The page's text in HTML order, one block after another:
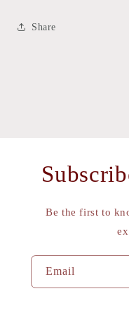
Share
Be the first to
Email